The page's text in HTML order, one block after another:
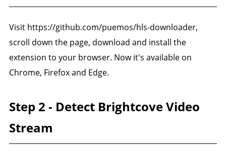
Visit https://github.com/puemos/hls-downloader,
scroll down the page, download and install the
extension to your browser. Now it's available on
Chrome, Firefox and Edge.
Step 2 - Detect Brightcove Video
Stream